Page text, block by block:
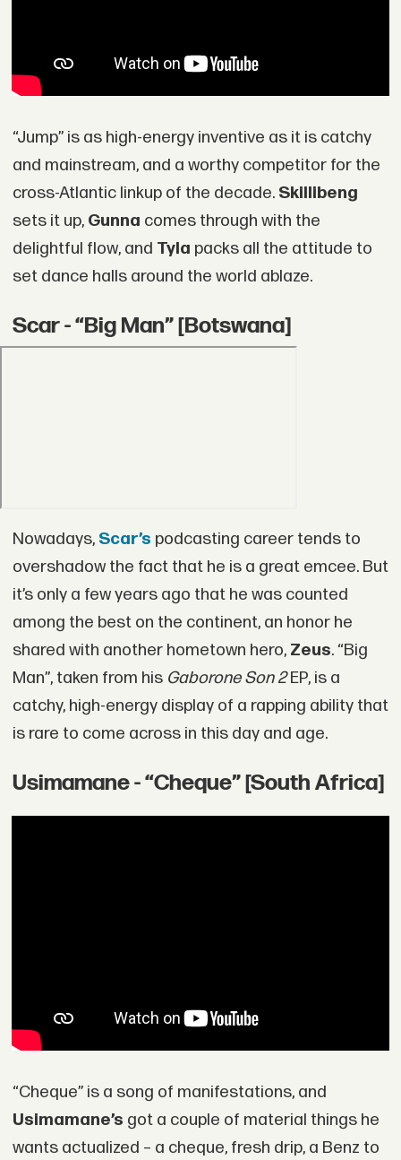
“Jump” is as high-energy inventive as it is catchy
and mainstream, and a worthy competitor for the
cross-Atlantic linkup of the decade. Skillibeng
sets it up, Gunna comes through with the
delightful flow, and Tyla packs all the attitude to
set dance halls around the world ablaze.
Scar - “Big Man” [Botswana]
Nowadays, Scar’s podcasting career tends to
overshadow the fact that he is a great emcee. But
it’s only a few years ago that he was counted
among the best on the continent, an honor he
shared with another hometown hero, Zeus. “Big
Man”, taken from his Gaborone Son 2EP, is a
catchy, high-energy display of a rapping ability that
is rare to come across in this day and age.
Usimamane - “Cheque” [South Africa]
“Cheque” is a song of manifestations, and
Usimamane’s got a couple of material things he
wants actualized – a cheque, fresh drip, a Benz to